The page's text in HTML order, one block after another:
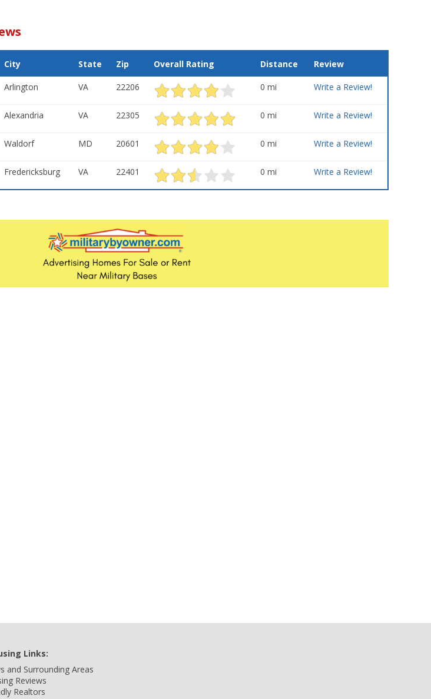
City State Zip Overall Rating Distance Review
Arlington VA 22206 0 mi Write a Review!
Alexandria VA 22305 0 mi Write a Review!
Waldorf MD 20601 0 mi Write a Review!
Fredericksburg VA 22401 0 mi Write a Review!
Links:
and Surrounding Areas
Reviews
Realtors